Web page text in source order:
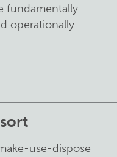
fundamentally
operationally
use-dispose